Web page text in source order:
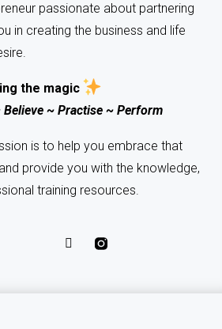
passionate about partnering
in creating the business and life
the magic
~ Practise ~ Perform
is to help you embrace that
provide you with the knowledge,
training resources.